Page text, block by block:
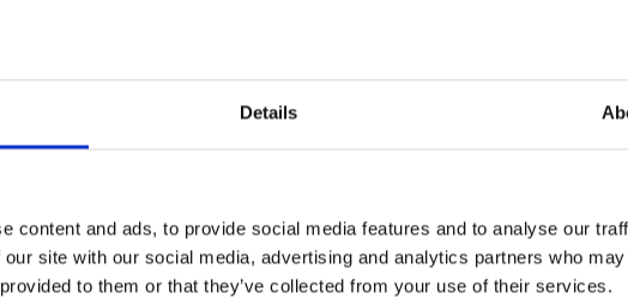
Details
content and ads, to provide social media features and to analyse our
site with our social media, advertising and analytics partners who
to them or that they’ve collected from your use of their services.
filter
Léa Teuscher
Hardback
2025 256
A selection of the 150 most exquisite tea houses in
the world - each having a unique story to tell. From